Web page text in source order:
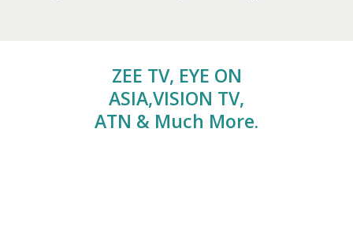
ZEE TV, EYE ON
ASIA,VISION TV,
ATN & Much More.